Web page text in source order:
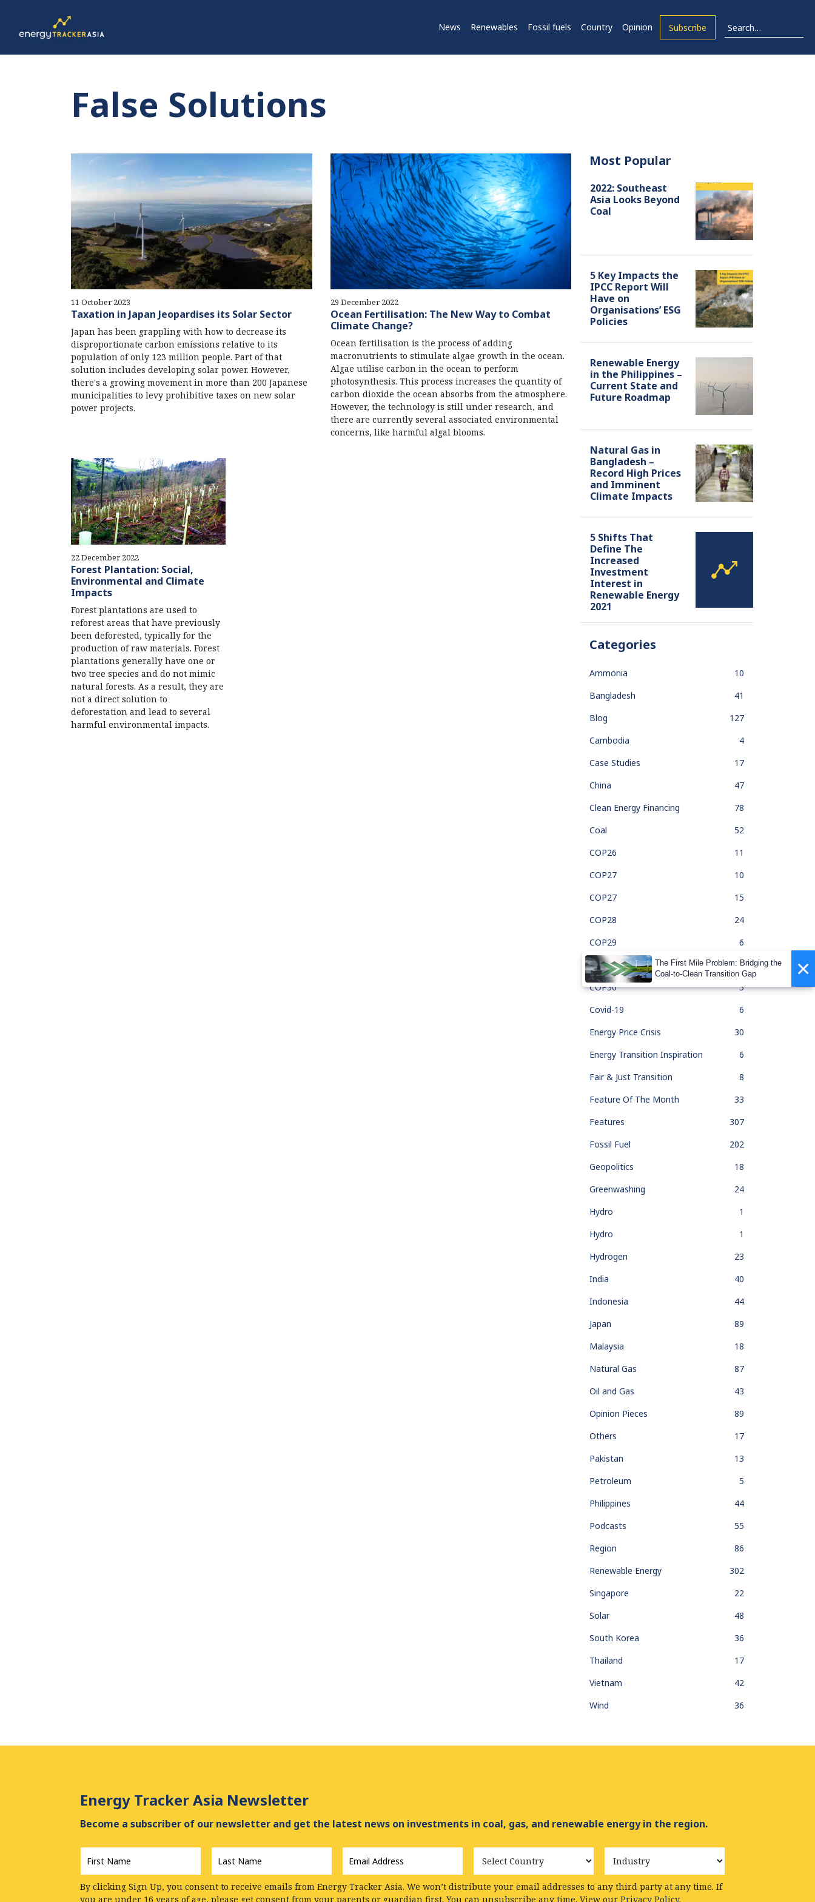
News Renewables Fossil fuels Country Opinion Subscribe
False Solutions
11 October 2023
Taxation in Japan Jeopardises its Solar Sector
Japan has been grappling with how to decrease its
disproportionate carbon emissions relative to its
population of only 123 million people. Part of that
solution includes developing solar power. However,
there's a growing movement in more than 200 Japanese
municipalities to levy prohibitive taxes on new solar
power projects.
29 December 2022
Ocean Fertilisation: The New Way to Combat
Climate Change?
Ocean fertilisation is the process of adding
macronutrients to stimulate algae growth in the ocean.
Algae utilise carbon in the ocean to perform
photosynthesis. This process increases the quantity of
carbon dioxide the ocean absorbs from the atmosphere.
However, the technology is still under research, and
there are currently several associated environmental
concerns, like harmful algal blooms.
22 December 2022
Forest Plantation: Social,
Environmental and Climate
Impacts
Forest plantations are used to
reforest areas that have previously
been deforested, typically for the
production of raw materials. Forest
plantations generally have one or
two tree species and do not mimic
natural forests. As a result, they are
not a direct solution to
deforestation and lead to several
harmful environmental impacts.
Most Popular
2022: Southeast
Asia Looks Beyond
Coal
5 Key Impacts the
IPCC Report Will
Have on
Organisations’ ESG
Policies
Renewable Energy
in the Philippines –
Current State and
Future Roadmap
Natural Gas in
Bangladesh –
Record High Prices
and Imminent
Climate Impacts
5 Shifts That
Define The
Increased
Investment
Interest in
Renewable Energy
2021
Categories
Ammonia
10
Bangladesh
41
Blog
127
Cambodia
4
Case Studies
17
China
47
Clean Energy Financing
78
Coal
52
COP26
11
COP27
10
COP27
15
COP28
24
COP29
6
COP30
1
COP30
5
Covid-19
6
Energy Price Crisis
30
Energy Transition Inspiration
6
Fair & Just Transition
8
Feature Of The Month
33
Features
307
Fossil Fuel
202
Geopolitics
18
Greenwashing
24
Hydro
1
Hydro
1
Hydrogen
23
India
40
Indonesia
44
Japan
89
Malaysia
18
Natural Gas
87
Oil and Gas
43
Opinion Pieces
89
Others
17
Pakistan
13
Petroleum
5
Philippines
44
Podcasts
55
Region
86
Renewable Energy
302
Singapore
22
Solar
48
South Korea
36
Thailand
17
Vietnam
42
Wind
36
Energy Tracker Asia Newsletter
Become a subscriber of our newsletter and get the latest news on investments in coal, gas, and renewable energy in the region.
First
Name
*
Last
Name
*
Email
Address
*
Country Industry
By clicking Sign Up, you consent to receive emails from Energy Tracker Asia. We won’t distribute your email addresses to any third party at any time. If
you are under 16 years of age, please get consent from your parents or guardian first. You can unsubscribe any time. View our Privacy Policy.
×
The First Mile Problem: Bridging the
Coal-to-Clean Transition Gap